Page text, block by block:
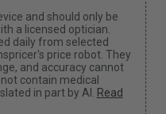
and should only be
a licensed optician.
daily from selected
price robot. They
and accuracy cannot
contain medical
in part by AI.
Read